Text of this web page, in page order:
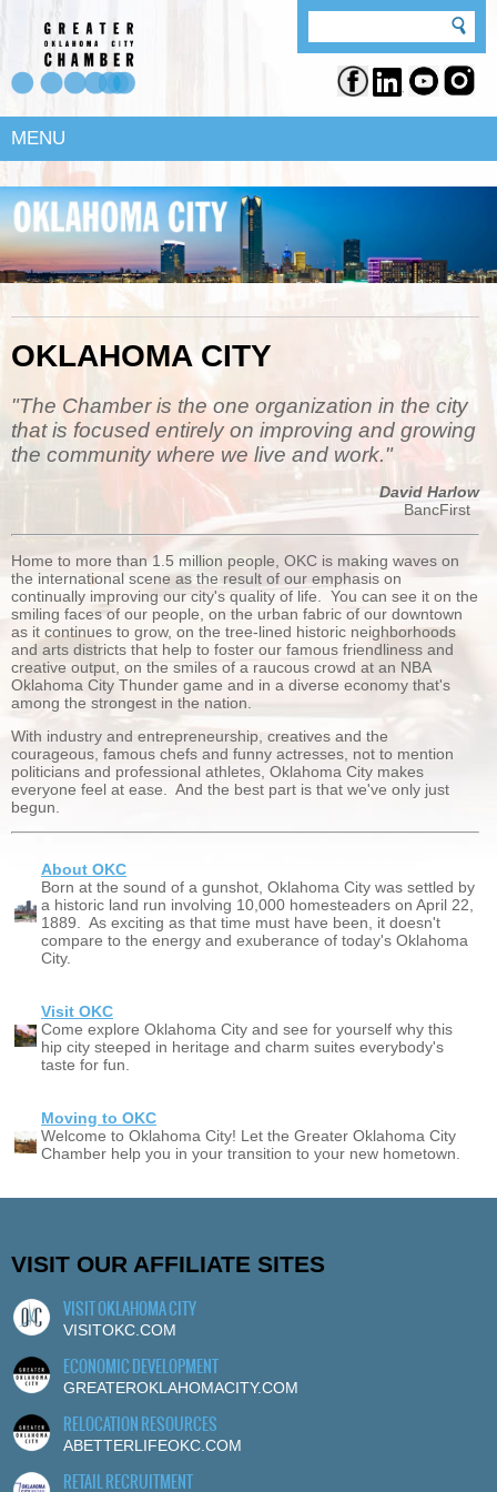
MENU
OKLAHOMA CITY
"The Chamber is the one organization in the city
that is focused entirely on improving and growing
the community where we live and work."
David Harlow
BancFirst
Home to more than 1.5 million people, OKC is making waves on
the international scene as the result of our emphasis on
continually improving our city's quality of life. You can see it on the
smiling faces of our people, on the urban fabric of our downtown
as it continues to grow, on the tree-lined historic neighborhoods
and arts districts that help to foster our famous friendliness and
creative output, on the smiles of a raucous crowd at an NBA
Oklahoma City Thunder game and in a diverse economy that's
among the strongest in the nation.
With industry and entrepreneurship, creatives and the
courageous, famous chefs and funny actresses, not to mention
politicians and professional athletes, Oklahoma City makes
everyone feel at ease. And the best part is that we've only just
begun.
About OKC
Born at the sound of a gunshot, Oklahoma City was settled by
a historic land run involving 10,000 homesteaders on April 22,
1889. As exciting as that time must have been, it doesn't
compare to the energy and exuberance of today's Oklahoma
City.
Visit OKC
Come explore Oklahoma City and see for yourself why this
hip city steeped in heritage and charm suites everybody's
taste for fun.
Moving to OKC
Welcome to Oklahoma City! Let the Greater Oklahoma City
Chamber help you in your transition to your new hometown.
VISIT OUR AFFILIATE SITES
VISIT OKLAHOMA CITY
VISITOKC.COM
ECONOMIC DEVELOPMENT
GREATEROKLAHOMACITY.COM
RELOCATION RESOURCES
ABETTERLIFEOKC.COM
RETAIL RECRUITMENT